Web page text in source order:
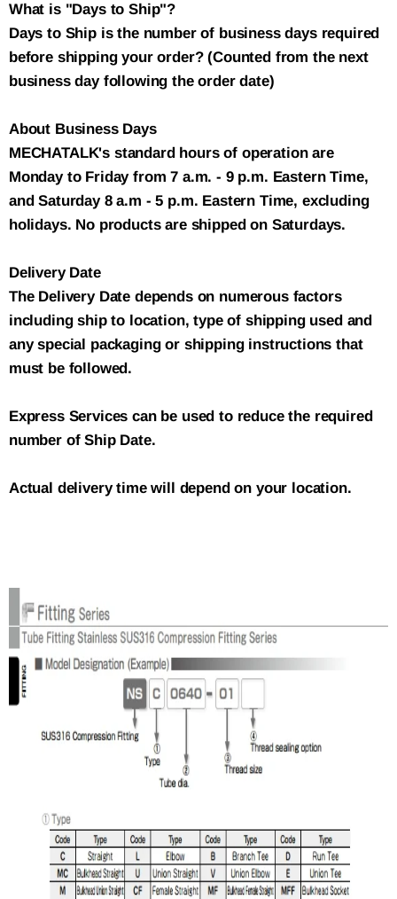
What is "Days to Ship"?
Days to Ship is the number of business days required
before shipping your order? (Counted from the next
business day following the order date)
About Business Days
MECHATALK's standard hours of operation are
Monday to Friday from 7 a.m. - 9 p.m. Eastern Time,
and Saturday 8 a.m - 5 p.m. Eastern Time, excluding
holidays. No products are shipped on Saturdays.
Delivery Date
The Delivery Date depends on numerous factors
including ship to location, type of shipping used and
any special packaging or shipping instructions that
must be followed.
Express Services can be used to reduce the required
number of Ship Date.
Actual delivery time will depend on your location.